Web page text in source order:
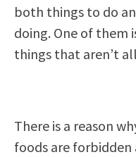
both things to do
doing. One of them
things that aren’t
There is a reason
foods are forbidden